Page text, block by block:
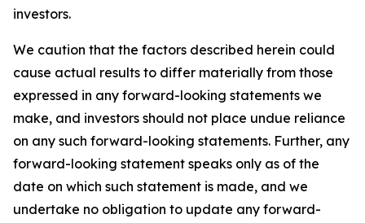
investors.
We caution that the factors described herein could
cause actual results to differ materially from those
expressed in any forward-looking statements we
make, and investors should not place undue reliance
on any such forward-looking statements. Further, any
forward-looking statement speaks only as of the
date on which such statement is made, and we
undertake no obligation to update any forward-